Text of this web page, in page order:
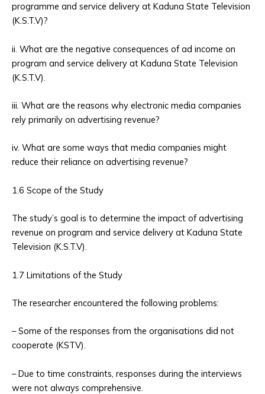
programme and service delivery at Kaduna State Television
(K.S.T.V)?
ii. What are the negative consequences of ad income on
program and service delivery at Kaduna State Television
(K.S.T.V).
iii. What are the reasons why electronic media companies
rely primarily on advertising revenue?
iv. What are some ways that media companies might
reduce their reliance on advertising revenue?
1.6 Scope of the Study
The study’s goal is to determine the impact of advertising
revenue on program and service delivery at Kaduna State
Television (K.S.T.V).
1.7 Limitations of the Study
The researcher encountered the following problems:
– Some of the responses from the organisations did not
cooperate (KSTV).
– Due to time constraints, responses during the interviews
were not always comprehensive.